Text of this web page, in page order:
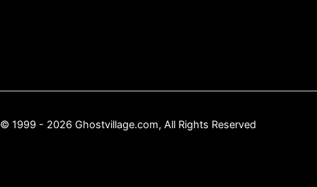
© 1999 - 2026 Ghostvillage.com, All Rights Reserved